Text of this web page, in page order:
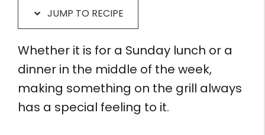
JUMP TO RECIPE
Whether it is for a Sunday lunch or a
dinner in the middle of the week,
making something on the grill always
has a special feeling to it.